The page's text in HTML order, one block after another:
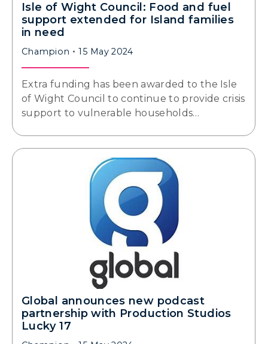
Isle of Wight Council: Food and fuel
support extended for Island families
in need
Champion 15 May 2024
Extra funding has been awarded to the Isle
of Wight Council to continue to provide crisis
support to vulnerable households…
Global announces new podcast
partnership with Production Studios
Lucky 17